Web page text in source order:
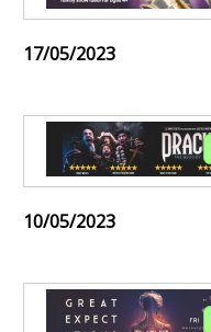
17/05/2023
10/05/2023